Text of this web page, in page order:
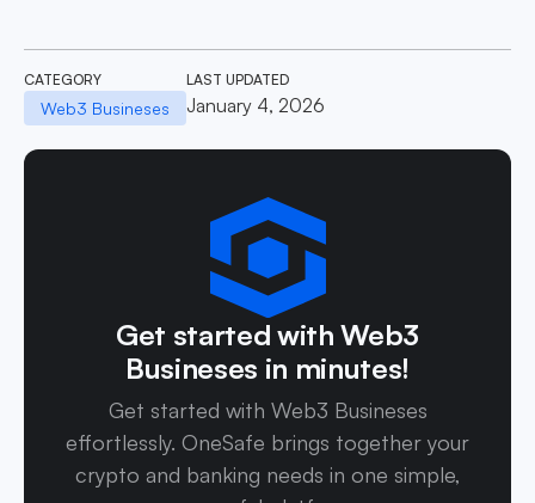
CATEGORY
Web3 Busineses
LAST UPDATED
January 4, 2026
Get started with Web3
Busineses in minutes!
Get started with Web3 Busineses
effortlessly. OneSafe brings together your
crypto and banking needs in one simple,